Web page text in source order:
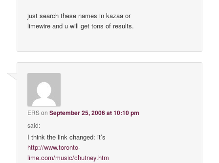
just search these names in kazaa or
limewire and u will get tons of results.
ERSonSeptember 25, 2006 at 10:10 pm
said:
I think the link changed: it’s
http://www.toronto-
lime.com/music/chutney.htm